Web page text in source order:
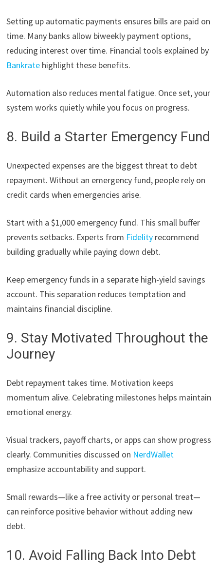
Setting up automatic payments ensures bills are paid on
time. Many banks allow biweekly payment options,
reducing interest over time. Financial tools explained by
Bankrate highlight these benefits.
Automation also reduces mental fatigue. Once set, your
system works quietly while you focus on progress.
8. Build a Starter Emergency Fund
Unexpected expenses are the biggest threat to debt
repayment. Without an emergency fund, people rely on
credit cards when emergencies arise.
Start with a $1,000 emergency fund. This small buffer
prevents setbacks. Experts from Fidelity recommend
building gradually while paying down debt.
Keep emergency funds in a separate high-yield savings
account. This separation reduces temptation and
maintains financial discipline.
9. Stay Motivated Throughout the
Journey
Debt repayment takes time. Motivation keeps
momentum alive. Celebrating milestones helps maintain
emotional energy.
Visual trackers, payoff charts, or apps can show progress
clearly. Communities discussed on NerdWallet
emphasize accountability and support.
Small rewards—like a free activity or personal treat—
can reinforce positive behavior without adding new
debt.
10. Avoid Falling Back Into Debt